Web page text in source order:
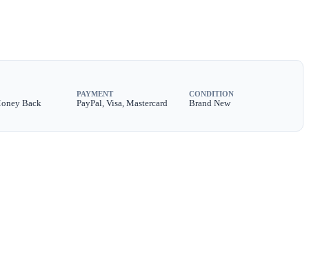
Back
PAYMENT
PayPal, Visa, Mastercard
CONDITION
Brand New